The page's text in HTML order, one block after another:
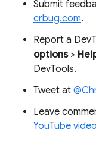
Submit
crbug.com.
Report a
options>
DevTools.
Tweet at
Leave
YouTube